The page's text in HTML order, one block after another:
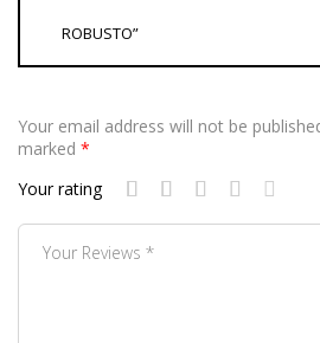
ROBUSTO”
Your email address will not be
marked *
Your rating